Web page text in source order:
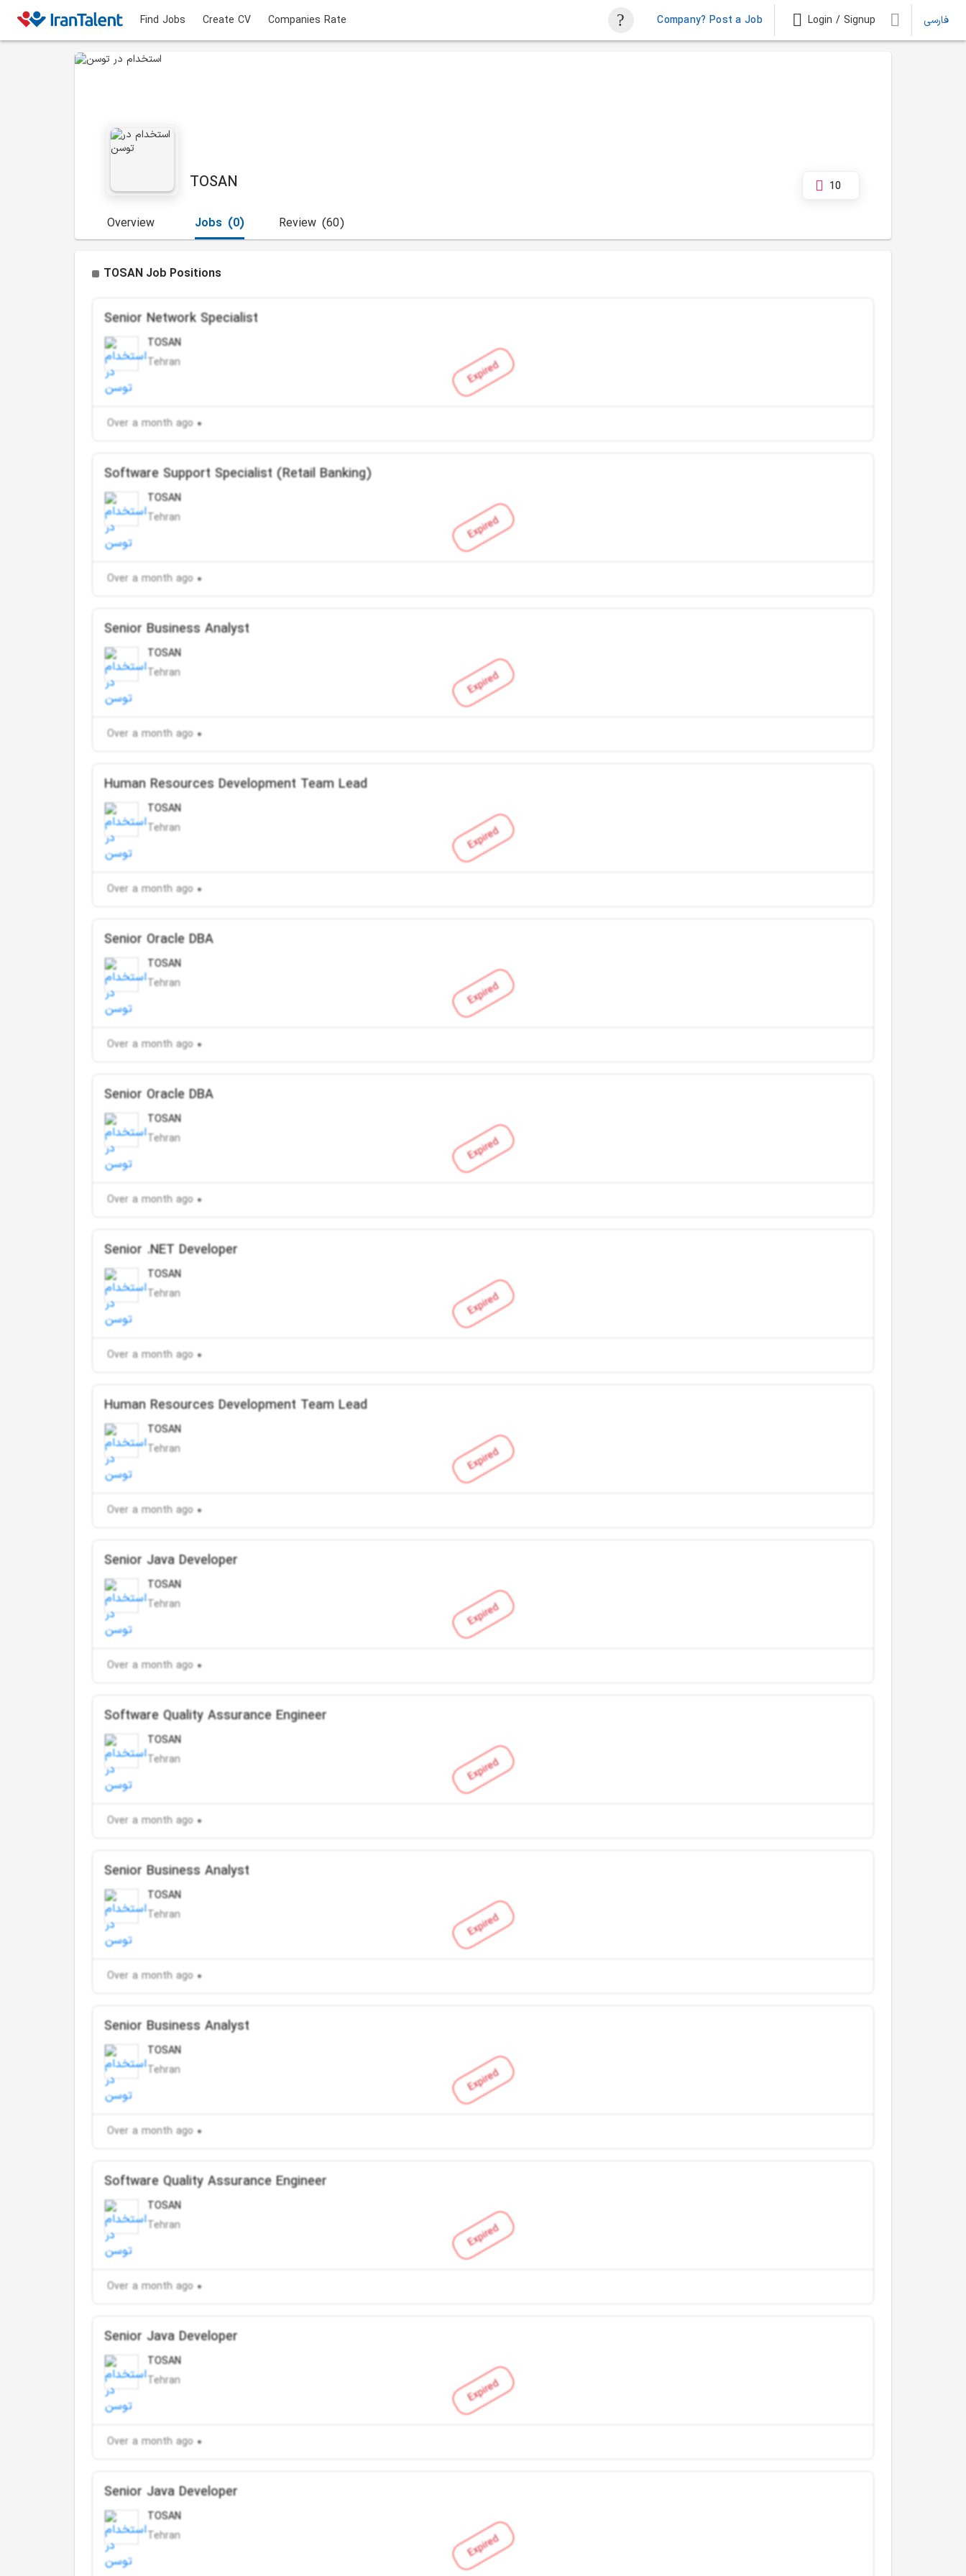
Find Jobs Create CV Companies Rate Company? Post a Job Login / Signup فارسی
TOSAN 10
Overview (0)
Jobs (60)
Review
TOSAN Job Positions
Expired
Senior Network Specialist
TOSAN
Tehran
Over a month ago
Expired
Software Support Specialist (Retail Banking)
TOSAN
Tehran
Over a month ago
Expired
Senior Business Analyst
TOSAN
Tehran
Over a month ago
Expired
Human Resources Development Team Lead
TOSAN
Tehran
Over a month ago
Expired
Senior Oracle DBA
TOSAN
Tehran
Over a month ago
Expired
Senior Oracle DBA
TOSAN
Tehran
Over a month ago
Expired
Senior .NET Developer
TOSAN
Tehran
Over a month ago
Expired
Human Resources Development Team Lead
TOSAN
Tehran
Over a month ago
Expired
Senior Java Developer
TOSAN
Tehran
Over a month ago
Expired
Software Quality Assurance Engineer
TOSAN
Tehran
Over a month ago
Expired
Senior Business Analyst
TOSAN
Tehran
Over a month ago
Expired
Senior Business Analyst
TOSAN
Tehran
Over a month ago
Expired
Software Quality Assurance Engineer
TOSAN
Tehran
Over a month ago
Expired
Senior Java Developer
TOSAN
Tehran
Over a month ago
Expired
Senior Java Developer
TOSAN
Tehran